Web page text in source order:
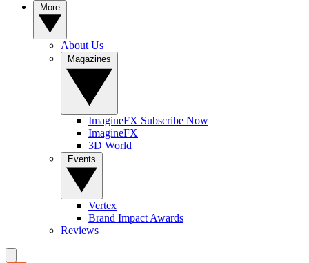
About Us
ImagineFX Subscribe Now
ImagineFX
3D World
Vertex
Brand Impact Awards
Reviews